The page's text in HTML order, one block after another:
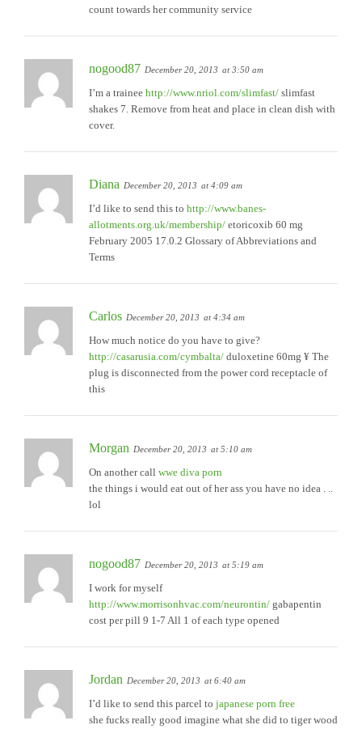
count towards her community service
nogood87 December 20, 2013 at 3:50 am
I’m a trainee http://www.nriol.com/slimfast/ slimfast
shakes 7. Remove from heat and place in clean dish with
cover.
Diana December 20, 2013 at 4:09 am
I’d like to send this to http://www.banes-
allotments.org.uk/membership/ etoricoxib 60 mg
February 2005 17.0.2 Glossary of Abbreviations and
Terms
Carlos December 20, 2013 at 4:34 am
How much notice do you have to give?
http://casarusia.com/cymbalta/ duloxetine 60mg ¥ The
plug is disconnected from the power cord receptacle of
this
Morgan December 20, 2013 at 5:10 am
On another call wwe diva porn
the things i would eat out of her ass you have no idea . ..
lol
nogood87 December 20, 2013 at 5:19 am
I work for myself
http://www.morrisonhvac.com/neurontin/ gabapentin
cost per pill 9 1-7 All 1 of each type opened
Jordan December 20, 2013 at 6:40 am
I’d like to send this parcel to japanese porn free
she fucks really good imagine what she did to tiger wood